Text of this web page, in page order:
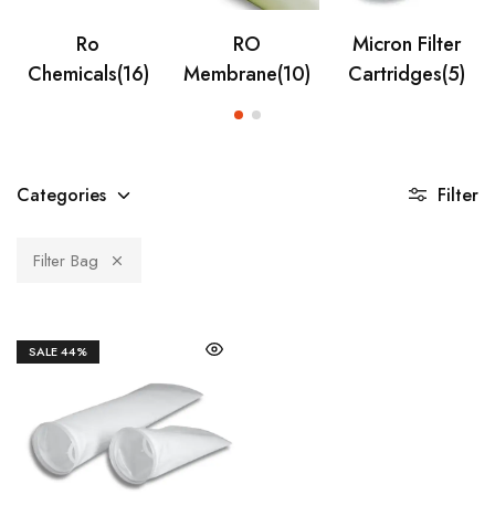
Ro
Chemicals(16)
RO
Membrane(10)
Micron Filter
Cartridges(5)
Categories Filter
Filter Bag
SALE44%